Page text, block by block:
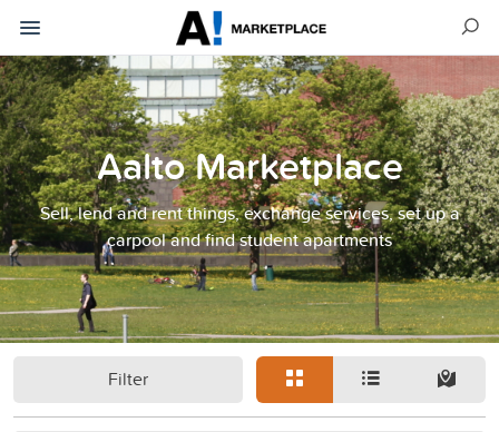
Aalto Marketplace
Sell, lend and rent things, exchange services, set up a
carpool and find student apartments
Filter